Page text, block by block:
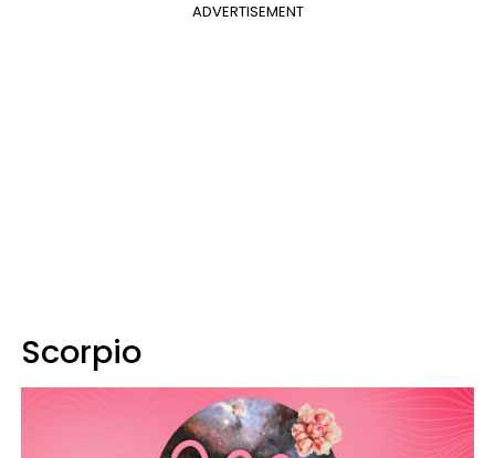
ADVERTISEMENT
Scorpio